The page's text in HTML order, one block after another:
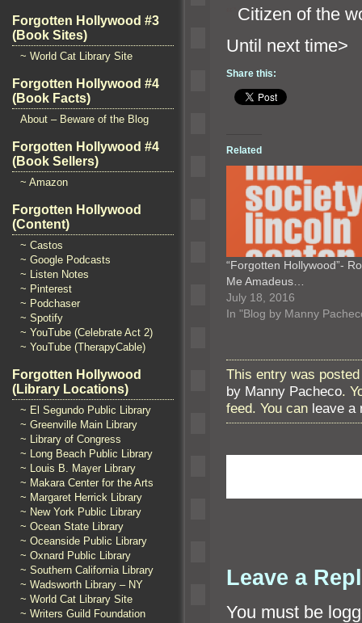
Forgotten Hollywood #3
(Book Sites)
~ World Cat Library Site
Forgotten Hollywood #4
(Book Facts)
About – Beware of the Blog
Forgotten Hollywood #4
(Book Sellers)
~ Amazon
Forgotten Hollywood
(Content)
~ Castos
~ Google Podcasts
~ Listen Notes
~ Pinterest
~ Podchaser
~ Spotify
~ YouTube (Celebrate Act 2)
~ YouTube (TherapyCable)
Forgotten Hollywood
(Library Locations)
~ El Segundo Public Library
~ Greenville Main Library
~ Library of Congress
~ Long Beach Public Library
~ Louis B. Mayer Library
~ Makara Center for the Arts
~ Margaret Herrick Library
~ New York Public Library
~ Ocean State Library
~ Oceanside Public Library
~ Oxnard Public Library
~ Southern California Library
~ Wadsworth Library – NY
~ World Cat Library Site
~ Writers Guild Foundation
Citizen of the
Until
Share this:
Related
“Forgotten Hollywood”-
Me Amadeus…
July 18, 2016
In "Blog by Manny
This entry was
by Manny Pacheco.
feed. You can leave a
Leave a
You must be